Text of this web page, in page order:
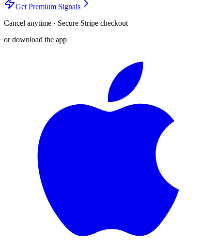
Get Premium Signals
Cancel anytime · Secure Stripe checkout
or download the app